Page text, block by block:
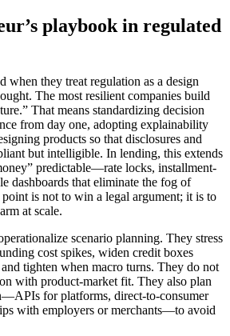
playbook in regulated
when they treat regulation as a design
The most resilient companies build
That means standardizing decision
from day one, adopting explainability
products so that disclosures and
but intelligible. In lending, this extends
predictable—rate locks, installment-
dashboards that eliminate the fog of
is not to win a legal argument; it is to
at scale.
scenario planning. They stress
cost spikes, widen credit boxes
tighten when macro turns. They do not
with product-market fit. They also plan
for platforms, direct-to-consumer
with employers or merchants—to avoid